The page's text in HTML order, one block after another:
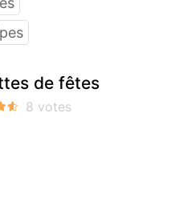
de fêtes